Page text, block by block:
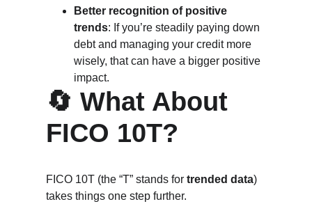
Better recognition of positive
trends: If you’re steadily paying down
debt and managing your credit more
wisely, that can have a bigger positive
impact.
🔄 What About
FICO 10T?
FICO 10T (the “T” stands for trended data)
takes things one step further.